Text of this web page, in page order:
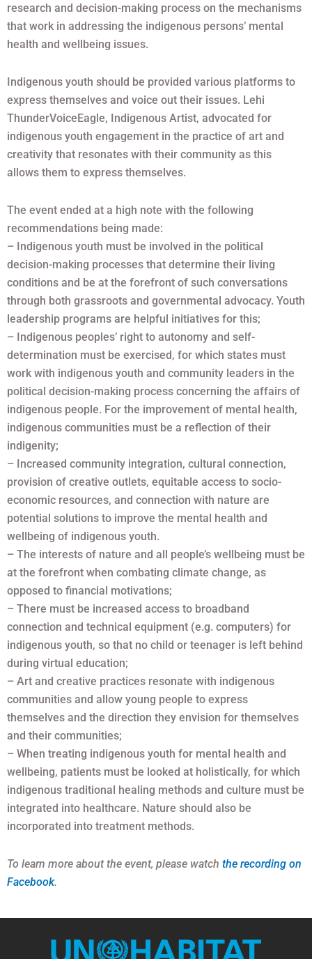
research and decision-making process on the mechanisms
that work in addressing the indigenous persons’ mental
health and wellbeing issues.
Indigenous youth should be provided various platforms to
express themselves and voice out their issues. Lehi
ThunderVoiceEagle, Indigenous Artist, advocated for
indigenous youth engagement in the practice of art and
creativity that resonates with their community as this
allows them to express themselves.
The event ended at a high note with the following
recommendations being made:
– Indigenous youth must be involved in the political
decision-making processes that determine their living
conditions and be at the forefront of such conversations
through both grassroots and governmental advocacy. Youth
leadership programs are helpful initiatives for this;
– Indigenous peoples’ right to autonomy and self-
determination must be exercised, for which states must
work with indigenous youth and community leaders in the
political decision-making process concerning the affairs of
indigenous people. For the improvement of mental health,
indigenous communities must be a reflection of their
indigenity;
– Increased community integration, cultural connection,
provision of creative outlets, equitable access to socio-
economic resources, and connection with nature are
potential solutions to improve the mental health and
wellbeing of indigenous youth.
– The interests of nature and all people’s wellbeing must be
at the forefront when combating climate change, as
opposed to financial motivations;
– There must be increased access to broadband
connection and technical equipment (e.g. computers) for
indigenous youth, so that no child or teenager is left behind
during virtual education;
– Art and creative practices resonate with indigenous
communities and allow young people to express
themselves and the direction they envision for themselves
and their communities;
– When treating indigenous youth for mental health and
wellbeing, patients must be looked at holistically, for which
indigenous traditional healing methods and culture must be
integrated into healthcare. Nature should also be
incorporated into treatment methods.
To learn more about the event, please watch the recording on
Facebook.